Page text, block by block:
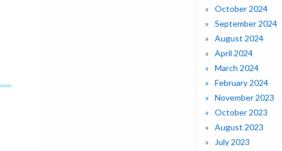
October 2024
September 2024
August 2024
April 2024
March 2024
February 2024
November 2023
October 2023
August 2023
July 2023